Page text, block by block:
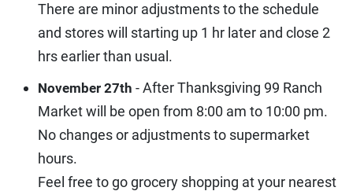
There are minor adjustments to the schedule
and stores will starting up 1 hr later and close 2
hrs earlier than usual.
November 27th - After Thanksgiving 99 Ranch
Market will be open from 8:00 am to 10:00 pm.
No changes or adjustments to supermarket
hours.
Feel free to go grocery shopping at your nearest